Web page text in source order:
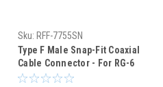
Sku: RFF-7755SN
Type F Male Snap-Fit Coaxial
Cable Connector - For RG-6
Quad Shield